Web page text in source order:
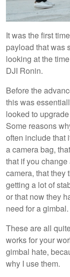
It was the first
payload that was
looking at the
DJI Ronin.
Before the
this was
looked to
Some reasons
often include that
a camera bag,
that if you
camera, that they
getting a lot of
or that now they
need for a gimbal.
These are all
works for your
gimbal hate,
why I use them.